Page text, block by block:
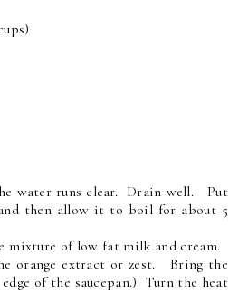
water runs clear. Drain well. Put
then allow it to boil for about 5
mixture of low fat milk and cream.
orange extract or zest. Bring the
of the saucepan.) Turn the heat